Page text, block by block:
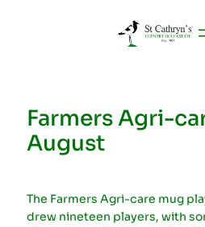
Farmers Agri-
August
The Farmers Agri-care mug
drew nineteen players, with